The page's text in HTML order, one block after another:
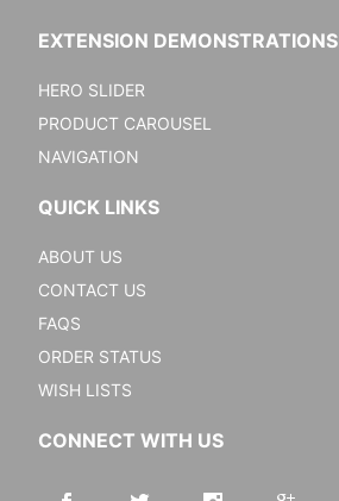
EXTENSION DEMONSTRATIONS
HERO SLIDER
PRODUCT CAROUSEL
NAVIGATION
QUICK LINKS
ABOUT US
CONTACT US
FAQS
ORDER STATUS
WISH LISTS
CONNECT WITH US